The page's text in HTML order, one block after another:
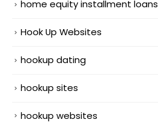
home equity installment loans
Hook Up Websites
hookup dating
hookup sites
hookup websites